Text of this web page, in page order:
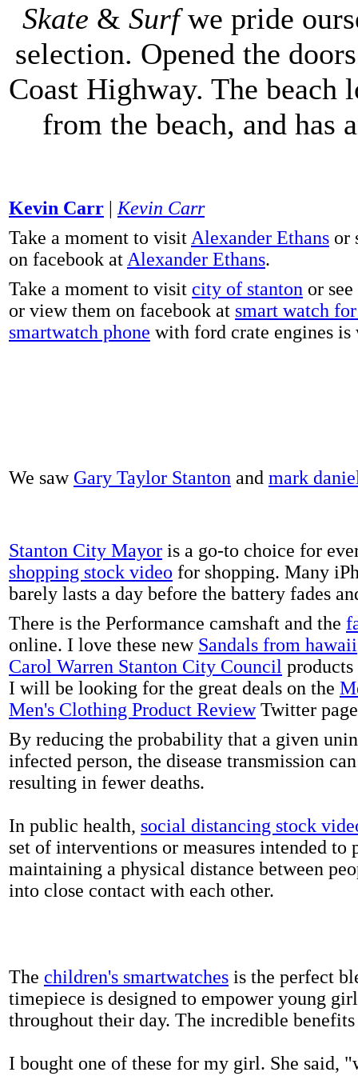
Skate & Surfwe pride
selection. Opened the
Coast Highway. The
from the beach, and has
Kevin Carr | Kevin Carr
Take a moment to visit Alexander Ethans or
on facebook at Alexander Ethans.
Take a moment to visit city of stanton or
or view them on facebook at smart watch
smartwatch phone with ford crate engines is
We saw Gary Taylor Stanton and mark
Stanton City Mayor is a go-to choice for
shopping stock video for shopping. Many
barely lasts a day before the battery fades
There is the Performance camshaft and the
online. I love these new Sandals from hawaii
Carol Warren Stanton City Council
I will be looking for the great deals on the
Men's Clothing Product ReviewTwitter
By reducing the probability that a given
infected person, the disease transmission
resulting in fewer deaths.
In public health, social distancing stock
set of interventions or measures intended to
maintaining a physical distance between
into close contact with each other.
The children's smartwatches is the perfect
timepiece is designed to empower young
throughout their day. The incredible
I bought one of these for my girl. She said,